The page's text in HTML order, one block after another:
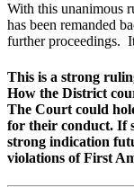
With this unanimous
has been remanded
further proceedings.
This is a strong
How the District
The Court could
for their conduct. If
strong indication
violations of First